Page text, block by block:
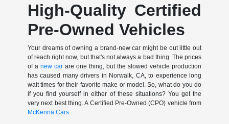
High-Quality Certified
Pre-Owned Vehicles
Your dreams of owning a brand-new car might be out little out
of reach right now, but that's not always a bad thing. The prices
of a new car are one thing, but the slowed vehicle production
has caused many drivers in Norwalk, CA, to experience long
wait times for their favorite make or model. So, what do you do
if you find yourself in either of these situations? You get the
very next best thing. A Certified Pre-Owned (CPO) vehicle from
McKenna Cars.